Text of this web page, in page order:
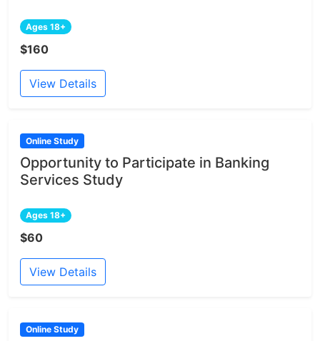
Ages 18+
$160
View Details
Online Study
Opportunity to Participate in Banking
Services Study
Ages 18+
$60
View Details
Online Study